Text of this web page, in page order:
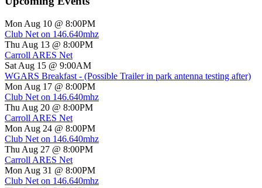
Mon Aug 10 @ 8:00PM
Club Net on 146.640mhz
Thu Aug 13 @ 8:00PM
Carroll ARES Net
Sat Aug 15 @ 9:00AM
WGARS Breakfast - (Possible Trailer in park antenna testing after)
Mon Aug 17 @ 8:00PM
Club Net on 146.640mhz
Thu Aug 20 @ 8:00PM
Carroll ARES Net
Mon Aug 24 @ 8:00PM
Club Net on 146.640mhz
Thu Aug 27 @ 8:00PM
Carroll ARES Net
Mon Aug 31 @ 8:00PM
Club Net on 146.640mhz